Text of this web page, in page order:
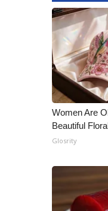
Women Are
Beautiful
Glosrity